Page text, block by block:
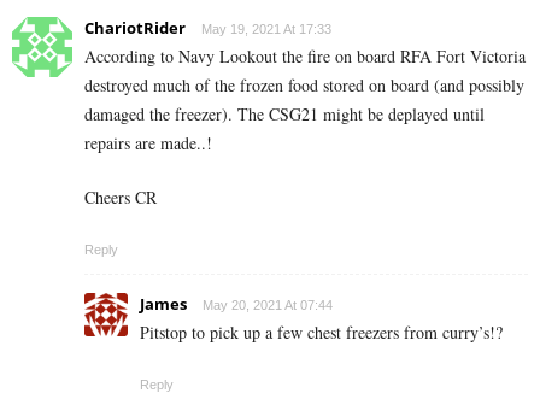
ChariotRider May 19, 2021 At 17:33
According to Navy Lookout the fire on board RFA Fort Victoria
destroyed much of the frozen food stored on board (and possibly
damaged the freezer). The CSG21 might be deplayed until
repairs are made..!
Cheers CR
Reply
James May 20, 2021 At 07:44
Pitstop to pick up a few chest freezers from curry’s!?
Reply